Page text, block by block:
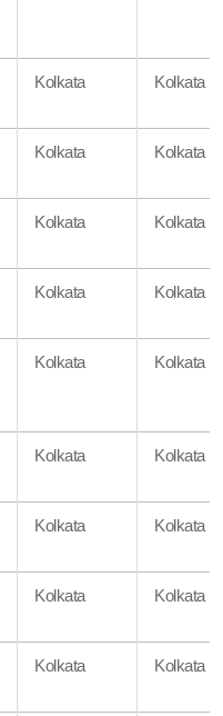
Kolkata Kolkata
Kolkata Kolkata
Kolkata Kolkata
Kolkata Kolkata
Kolkata Kolkata
Kolkata Kolkata
Kolkata Kolkata
Kolkata Kolkata
Kolkata Kolkata